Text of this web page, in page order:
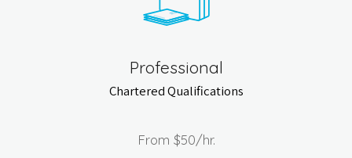
Professional
Chartered Qualifications
From $50/hr.